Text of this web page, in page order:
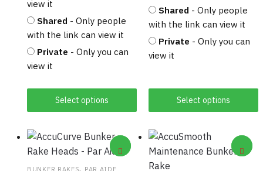
Select options
view it
Shared - Only people
with the link can view it
Private - Only you can
view it
Select options
Shared - Only people
with the link can view it
Private - Only you can
view it
,